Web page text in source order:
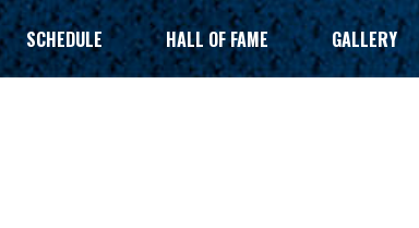
SCHEDULE HALL OF FAME GALLERY